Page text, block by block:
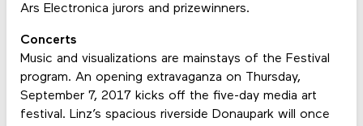
Ars Electronica jurors and prizewinners.
Concerts
Music and visualizations are mainstays of the Festival
program. An opening extravaganza on Thursday,
September 7, 2017 kicks off the five-day media art
festival. Linz’s spacious riverside Donaupark will once